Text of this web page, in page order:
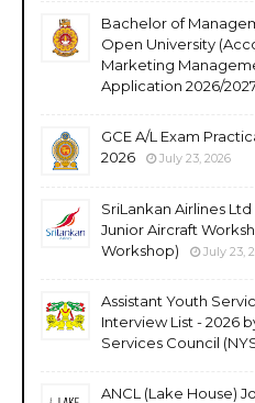
Bachelor of
Open University
Marketing
Application 2026/
GCE A/L Exam
2026
July 23, 2026
SriLankan Airlines
Junior Aircraft
Workshop)
July 23,
Assistant Youth
Interview List - 2026
Services Council
ANCL (Lake House)